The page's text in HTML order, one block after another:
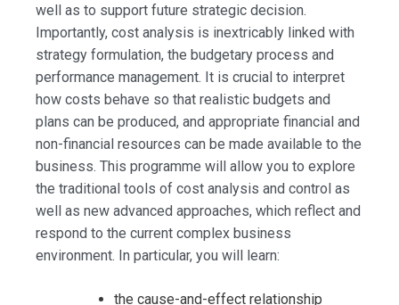
well as to support future strategic decision.
Importantly, cost analysis is inextricably linked with
strategy formulation, the budgetary process and
performance management. It is crucial to interpret
how costs behave so that realistic budgets and
plans can be produced, and appropriate financial and
non-financial resources can be made available to the
business. This programme will allow you to explore
the traditional tools of cost analysis and control as
well as new advanced approaches, which reflect and
respond to the current complex business
environment. In particular, you will learn:
the cause-and-effect relationship